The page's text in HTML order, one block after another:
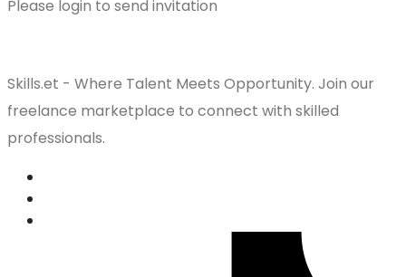
Please login to send invitation
Skills.et - Where Talent Meets Opportunity. Join our
freelance marketplace to connect with skilled
professionals.